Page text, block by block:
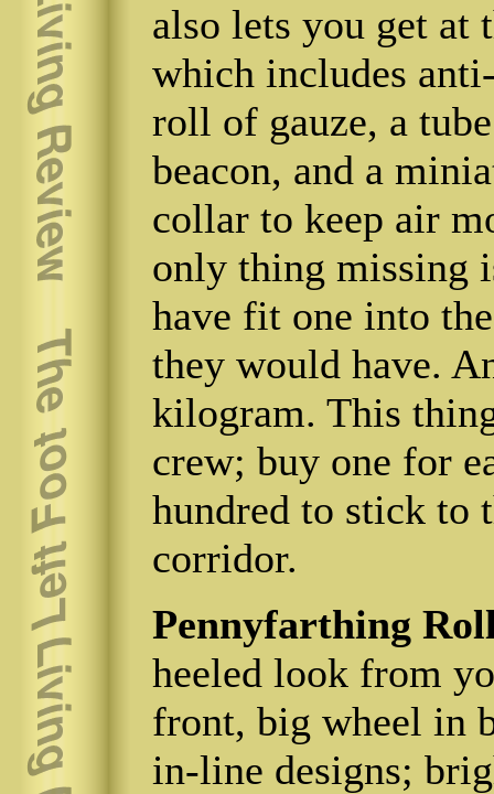
also lets you get at
which includes
roll of gauze, a
beacon, and a
collar to keep air
only thing missing
have fit one into
they would have.
kilogram. This
crew; buy one for
hundred to stick to
corridor.
Pennyfarthing
heeled look from
front, big wheel in
in-line designs;